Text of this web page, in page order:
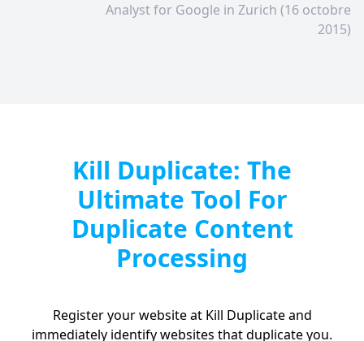
Analyst for Google in Zurich (16 octobre
2015)
Kill Duplicate: The
Ultimate Tool For
Duplicate Content
Processing
Register your website at Kill Duplicate and
immediately identify websites that duplicate you.